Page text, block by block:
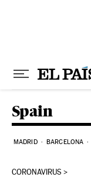
Spain
MADRID BARCELONA
CORONAVIRUS